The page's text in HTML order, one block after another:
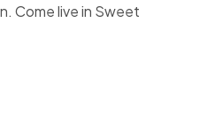
Come live in Sweet